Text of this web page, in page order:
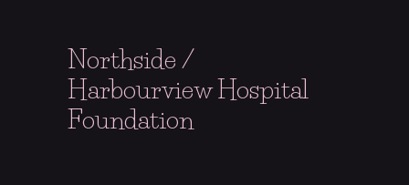
Northside /
Harbourview Hospital
Foundation